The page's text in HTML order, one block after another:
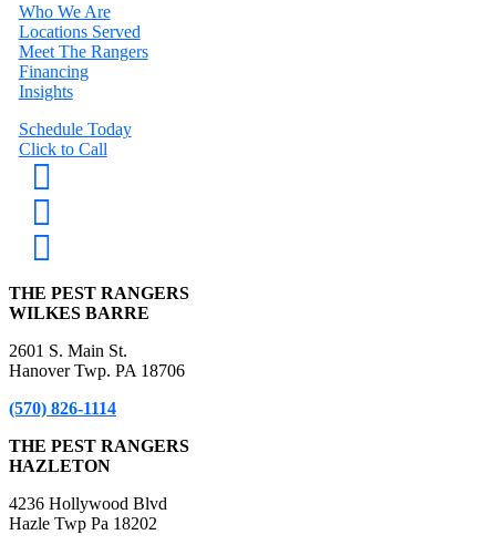
Who We Are
Locations Served
Meet The Rangers
Financing
Insights
Schedule Today
Click to Call
THE PEST RANGERS
WILKES BARRE
2601 S. Main St.
Hanover Twp. PA 18706
(570) 826-1114
THE PEST RANGERS
HAZLETON
4236 Hollywood Blvd
Hazle Twp Pa 18202